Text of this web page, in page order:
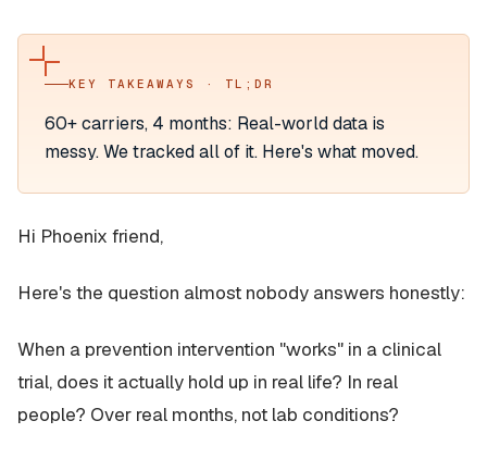
KEY TAKEAWAYS · TL;DR
60+ carriers, 4 months: Real-world data is
messy. We tracked all of it. Here's what moved.
Hi Phoenix friend,
Here's the question almost nobody answers honestly:
When a prevention intervention "works" in a clinical
trial, does it actually hold up in real life? In real
people? Over real months, not lab conditions?